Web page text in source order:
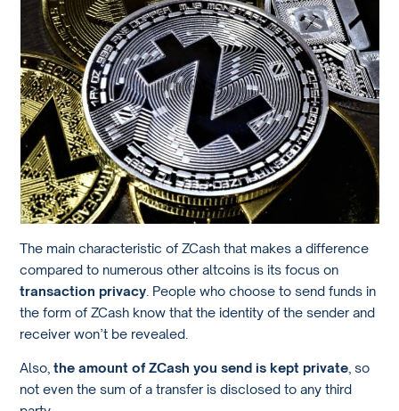
The main characteristic of ZCash that makes a difference
compared to numerous other altcoins is its focus on
transaction privacy . People who choose to send funds in
the form of ZCash know that the identity of the sender and
receiver won’t be revealed.
Also,the amount of ZCash you send is kept private , so
not even the sum of a transfer is disclosed to any third